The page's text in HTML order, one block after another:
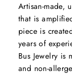
Artisan-made,
that is
piece is
years of
Bus Jewelry is
and non-